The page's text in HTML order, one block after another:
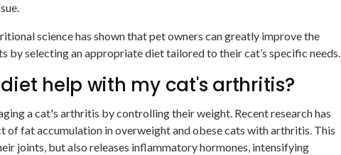
science has shown that pet owners can greatly improve the
selecting an appropriate diet tailored to their cat’s specific needs.
help with my cat's arthritis?
a cat's arthritis by controlling their weight. Recent research has
of fat accumulation in overweight and obese cats with arthritis. This
joints, but also releases inflammatory hormones, intensifying